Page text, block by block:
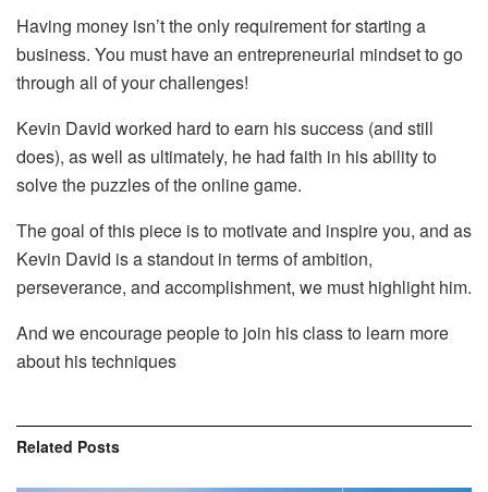
Having money isn’t the only requirement for starting a
business. You must have an entrepreneurial mindset to go
through all of your challenges!
Kevin David worked hard to earn his success (and still
does), as well as ultimately, he had faith in his ability to
solve the puzzles of the online game.
The goal of this piece is to motivate and inspire you, and as
Kevin David is a standout in terms of ambition,
perseverance, and accomplishment, we must highlight him.
And we encourage people to join his class to learn more
about his techniques
Related Posts